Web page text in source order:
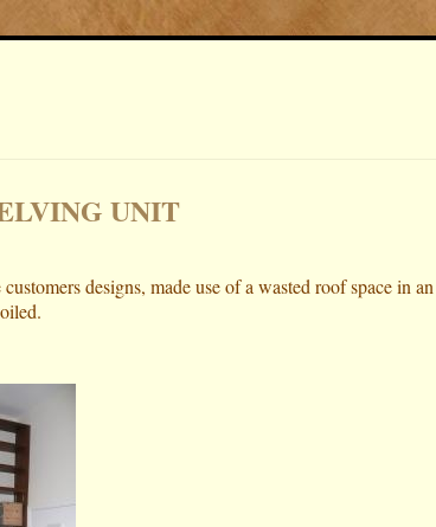
UNIT
designs, made use of a wasted roof space in